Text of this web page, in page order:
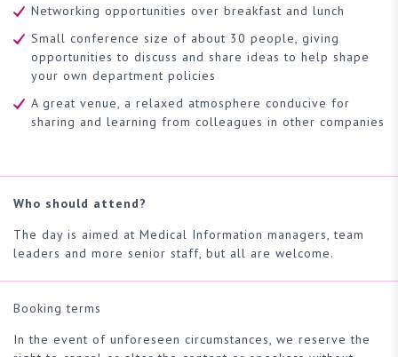
Networking opportunities over breakfast and lunch
Small conference size of about 30 people, giving
opportunities to discuss and share ideas to help shape
your own department policies
A great venue, a relaxed atmosphere conducive for
sharing and learning from colleagues in other companies
Who should attend?
The day is aimed at Medical Information managers, team
leaders and more senior staff, but all are welcome.
Booking terms
In the event of unforeseen circumstances, we reserve the